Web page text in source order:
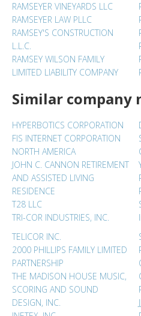
RAMSEYER VINEYARDS LLC
RAMSEYER LAW PLLC
RAMSEY'S CONSTRUCTION
L.L.C.
RAMSEY WILSON FAMILY
LIMITED LIABILITY COMPANY
Similar company
HYPERBOTICS CORPORATION
FIS INTERNET CORPORATION
NORTH AMERICA
JOHN C. CANNON RETIREMENT
AND ASSISTED LIVING
RESIDENCE
T28 LLC
TRI-COR INDUSTRIES, INC.
TELICOR INC.
2000 PHILLIPS FAMILY LIMITED
PARTNERSHIP
THE MADISON HOUSE MUSIC,
SCORING AND SOUND
DESIGN, INC.